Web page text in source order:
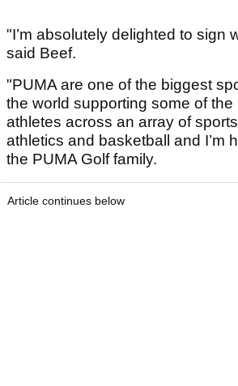
"I’m absolutely delighted to sign
said Beef.
"PUMA are one of the biggest
the world supporting some of the
athletes across an array of
athletics and basketball and I’m
the PUMA Golf family.
Article continues below